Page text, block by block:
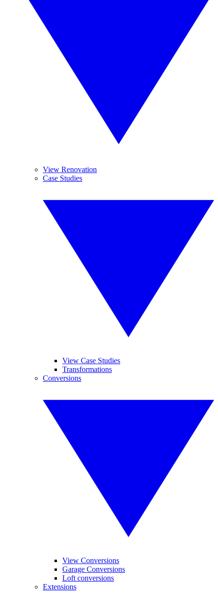
View Renovation
Case Studies
View Case Studies
Transformations
Conversions
View Conversions
Garage Conversions
Loft conversions
Extensions